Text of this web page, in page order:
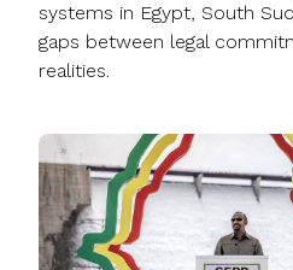
systems in Egypt, South
gaps between legal
realities.